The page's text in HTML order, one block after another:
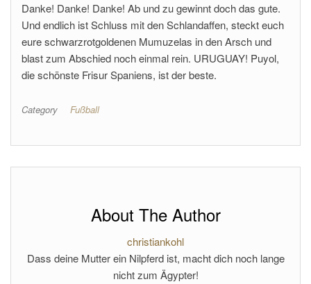
Danke! Danke! Danke! Ab und zu gewinnt doch das gute.
Und endlich ist Schluss mit den Schlandaffen, steckt euch
eure schwarzrotgoldenen Mumuzelas in den Arsch und
blast zum Abschied noch einmal rein. URUGUAY! Puyol,
die schönste Frisur Spaniens, ist der beste.
Category Fußball
About The Author
christiankohl
Dass deine Mutter ein Nilpferd ist, macht dich noch lange
nicht zum Ägypter!